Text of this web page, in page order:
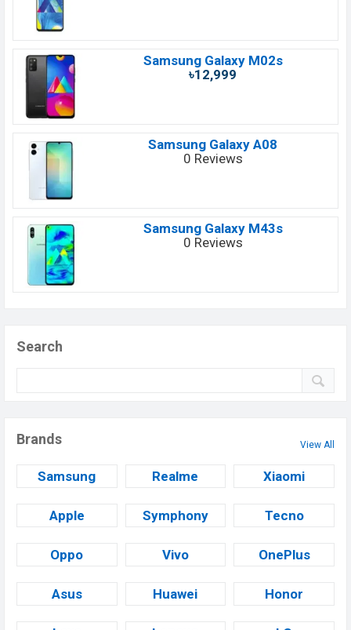
Samsung Galaxy M02s
৳12,999
Samsung Galaxy A08
0 Reviews
Samsung Galaxy M43s
0 Reviews
Search
Brands View All
Samsung Realme Xiaomi
Apple Symphony Tecno
Oppo Vivo OnePlus
Asus Huawei Honor